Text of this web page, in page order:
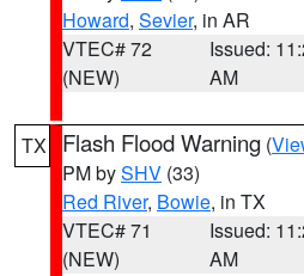
Howard, Sevier, in AR
VTEC# 72
(NEW)
Issued:
AM
TX Flash Flood Warning (
PM bySHV (33)
Red River, Bowie, in TX
VTEC# 71
(NEW)
Issued:
AM